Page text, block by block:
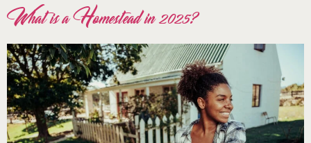
What is a Homestead in 2025?